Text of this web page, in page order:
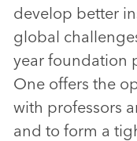
develop better
global
year foundation
One offers the
with professors
and to form a